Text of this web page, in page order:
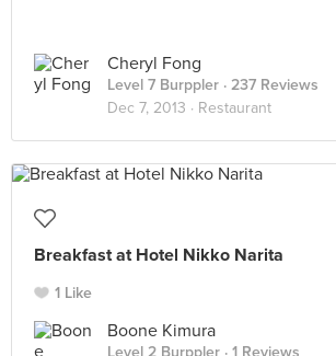
Cheryl Fong
Level 7 Burppler · 237 Reviews
Dec 7, 2013 · Restaurant
Breakfast at Hotel Nikko Narita
1 Like
Boone Kimura
Level 2 Burppler · 1 Reviews